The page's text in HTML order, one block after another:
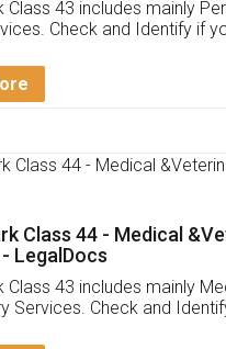
Akhil